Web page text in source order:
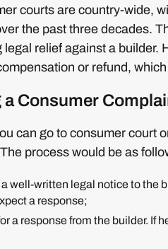
courts are country-wide,
the past three decades.
legal relief against a builder.
or refund,
a Consumer
can go to consumer court
process would be as
well-written legal notice to the
a response;
a response from the builder. If